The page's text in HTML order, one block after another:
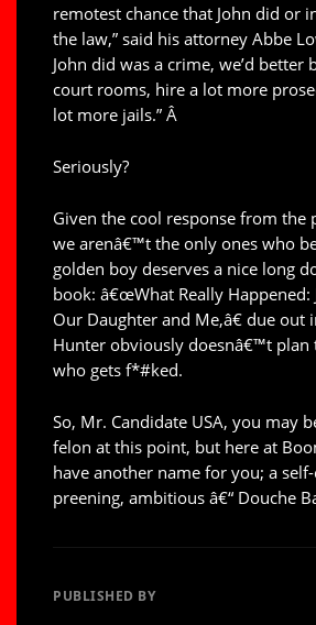
remotest chance that John did or
the law,” said his attorney Abbe
John did was a crime, we’d better
court rooms, hire a lot more
lot more jails.” Â
Seriously?
Given the cool response from the
we arenâ€™t the only ones who
golden boy deserves a nice long
book: â€œWhat Really Happened:
Our Daughter and Me,â€ due out
Hunter obviously doesnâ€™t plan
who gets f*#ked.
So, Mr. Candidate USA, you may
felon at this point, but here at
have another name for you; a
preening, ambitious â€“ Douche
PUBLISHED BY